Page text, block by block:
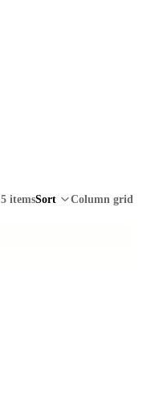
5 itemsSort Column grid